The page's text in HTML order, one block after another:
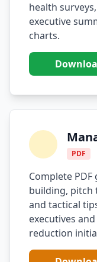
i18n &
EU Regulation
OSS
Research
Tech Debt
Rewrite vs
Measurement
health
executive
charts.
PDF
Complete
building, pitch
and tactical
executives
reduction